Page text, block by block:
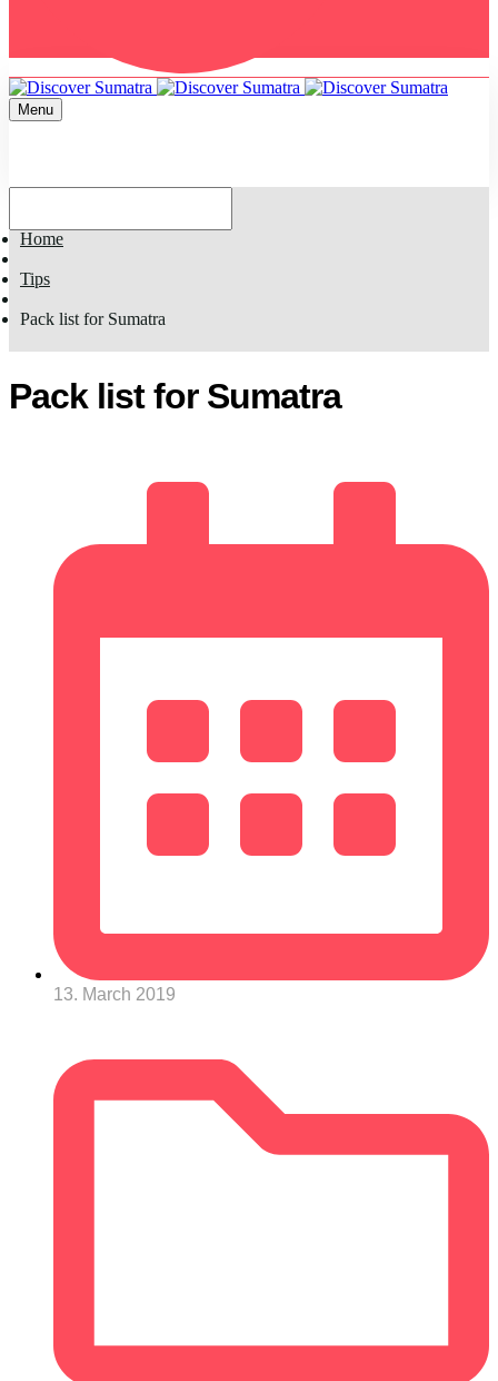
Menu
Home
Tips
Pack list for Sumatra
Pack list for Sumatra
13. March 2019